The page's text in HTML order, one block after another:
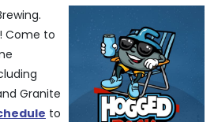
Come to
Granite
to